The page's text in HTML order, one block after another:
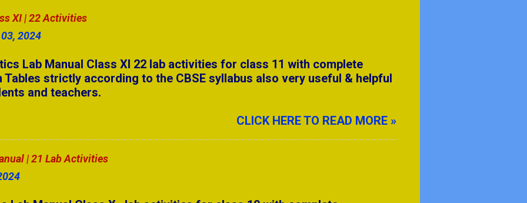
Part - 2
Part - 1
Part - 4
Part - 2
| 17 Lab Activities
XI | 22 Activities
2024
Lab Manual Class XI 22 lab activities for class 11 with complete
Tables strictly according to the CBSE syllabus also very useful & helpful
and teachers.
CLICK HERE TO READ MORE »
| 21 Lab Activities